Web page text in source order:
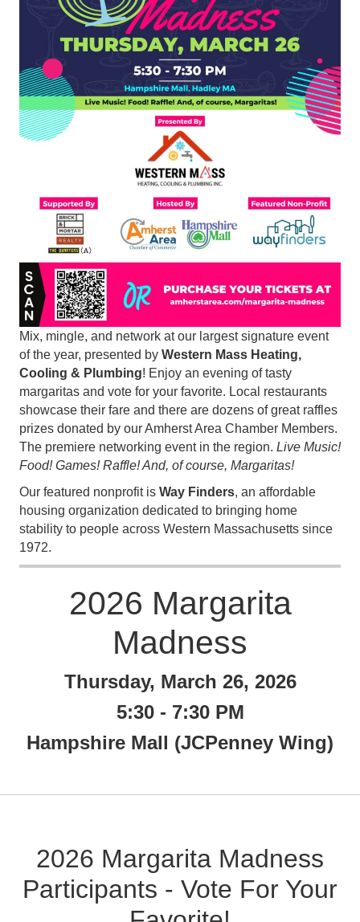
Mix, mingle, and network at our largest signature event
of the year, presented by Western Mass Heating,
Cooling & Plumbing! Enjoy an evening of tasty
margaritas and vote for your favorite. Local restaurants
showcase their fare and there are dozens of great raffles
prizes donated by our Amherst Area Chamber Members.
The premiere networking event in the region. Live Music!
Food! Games! Raffle! And, of course, Margaritas!
Our featured nonprofit is Way Finders, an affordable
housing organization dedicated to bringing home
stability to people across Western Massachusetts since
1972.
2026 Margarita
Madness
Thursday, March 26, 2026
5:30 - 7:30 PM
Hampshire Mall (JCPenney Wing)
2026 Margarita Madness
Participants - Vote For Your